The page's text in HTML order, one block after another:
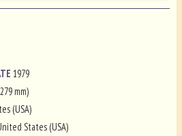
1979
mm)
(USA)
States (USA)